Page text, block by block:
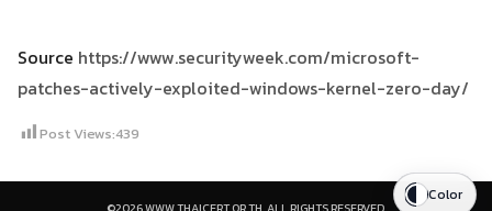
Source https://www.securityweek.com/microsoft-
patches-actively-exploited-windows-kernel-zero-day/
Post Views:439
Color